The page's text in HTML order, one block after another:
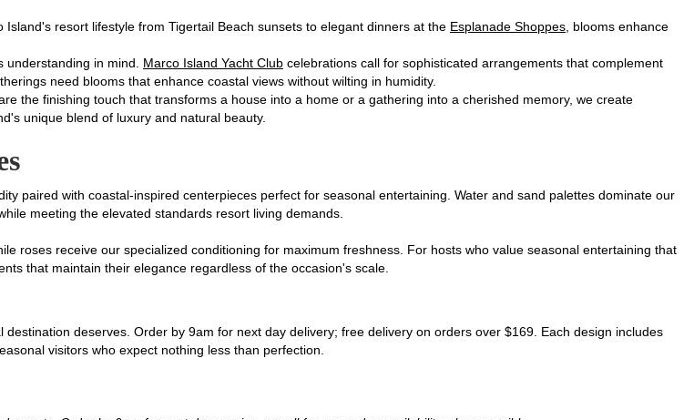
Island's resort lifestyle from Tigertail Beach sunsets to elegant dinners at the Esplanade Shoppes , blooms enhance
understanding in mind. Marco Island Yacht Club celebrations call for sophisticated arrangements that complement
need blooms that enhance coastal views without wilting in humidity.
the finishing touch that transforms a house into a home or a gathering into a cherished memory, we create
unique blend of luxury and natural beauty.
paired with coastal-inspired centerpieces perfect for seasonal entertaining. Water and sand palettes dominate our
meeting the elevated standards resort living demands.
roses receive our specialized conditioning for maximum freshness. For hosts who value seasonal entertaining that
that maintain their elegance regardless of the occasion's scale.
deserves. Order by 9am for next day delivery; free delivery on orders over $169. Each design includes
visitors who expect nothing less than perfection.